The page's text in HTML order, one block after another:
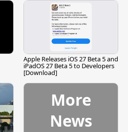
Apple Releases iOS 27 Beta 5 and
iPadOS 27 Beta 5 to Developers
[Download]
More
News